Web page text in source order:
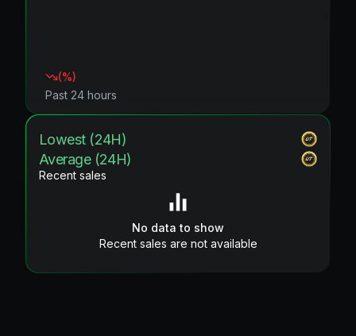
(%)
Past 24 hours
Lowest (24H)
Average (24H)
Recent sales
No data to show
Recent sales are not available